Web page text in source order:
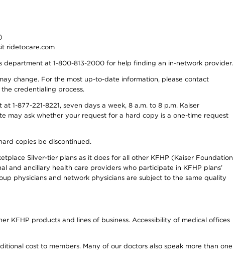
ridetocare.com
at 1-800-813-2000 for help finding an in-network provider.
change. For the most up-to-date information, please contact
credentialing process.
1-877-221-8221, seven days a week, 8 a.m. to 8 p.m. Kaiser
may ask whether your request for a hard copy is a one-time request
copies be discontinued.
Silver-tier plans as it does for all other KFHP (Kaiser Foundation
and ancillary health care providers who participate in KFHP plans’
physicians and network physicians are subject to the same quality
KFHP products and lines of business. Accessibility of medical offices
cost to members. Many of our doctors also speak more than one